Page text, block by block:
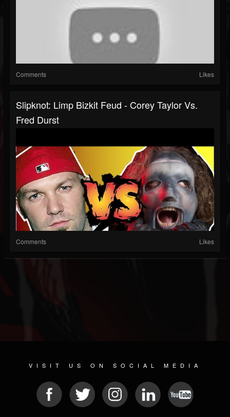
Comments Likes
Slipknot: Limp Bizkit Feud - Corey Taylor Vs.
Fred Durst
Comments Likes
VISIT US ON SOCIAL MEDIA